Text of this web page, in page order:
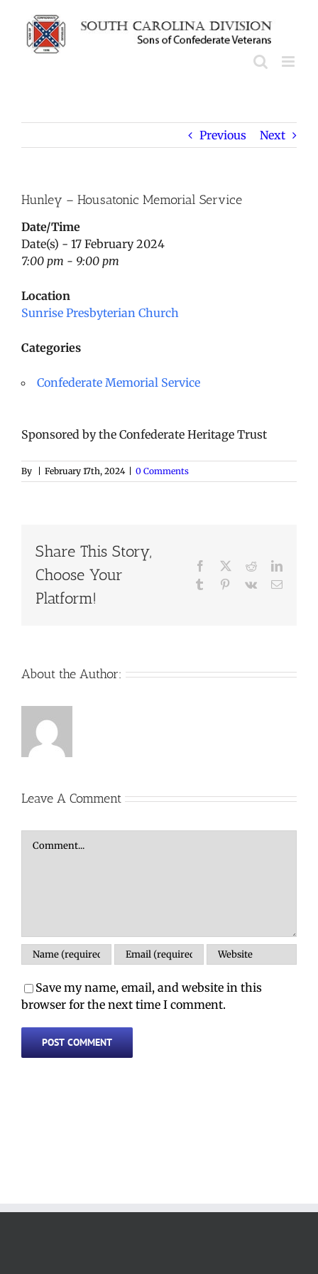
content
Previous Next
Hunley – Housatonic Memorial Service
Date/Time
Date(s) - 17 February 2024
7:00 pm - 9:00 pm
Location
Sunrise Presbyterian Church
Categories
Confederate Memorial Service
Sponsored by the Confederate Heritage Trust
By February 17th, 2024 0 Comments
Share This Story,
Choose Your
Platform!
Facebook Reddit
Tumblr Pinterest
Vk Email
About the Author:
Leave A Comment
Save my name, email, and website in this
browser for the next time I comment.